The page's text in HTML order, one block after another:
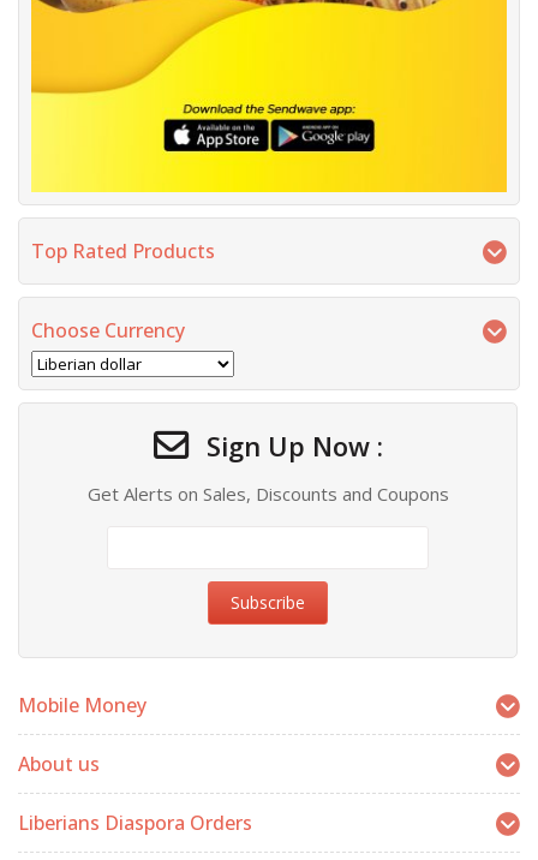
Top Rated Products
Choose Currency
Sign Up Now :
Get Alerts on Sales, Discounts and Coupons
Mobile Money
About us
Liberians Diaspora Orders